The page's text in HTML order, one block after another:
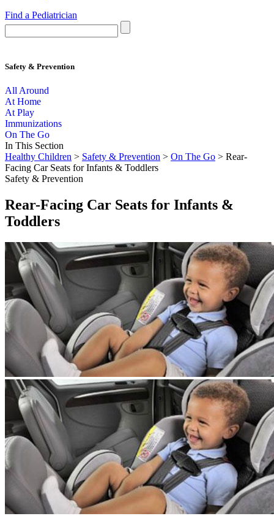
Find a Pediatrician
Safety & Prevention
All Around
At Home
At Play
Immunizations
On The Go
In This Section
Healthy Children > Safety & Prevention > On The Go > Rear-
Facing Car Seats for Infants & Toddlers
Safety & Prevention
Rear-Facing Car Seats for Infants &
Toddlers